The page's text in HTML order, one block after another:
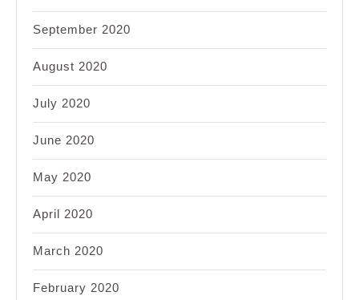
September 2020
August 2020
July 2020
June 2020
May 2020
April 2020
March 2020
February 2020